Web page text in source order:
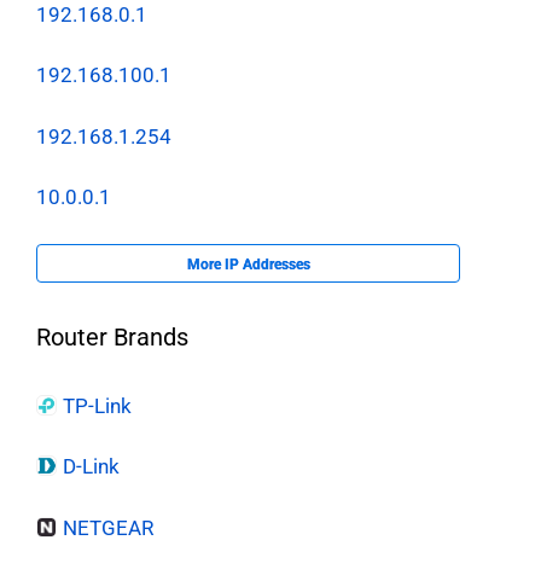
192.168.0.1
192.168.100.1
192.168.1.254
10.0.0.1
More IP Addresses
Router Brands
TP-Link
D-Link
NETGEAR